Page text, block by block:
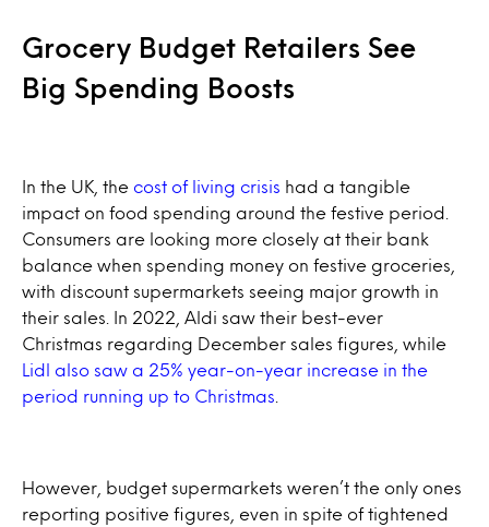
Grocery Budget Retailers See
Big Spending Boosts
In the UK, the cost of living crisis had a tangible
impact on food spending around the festive period.
Consumers are looking more closely at their bank
balance when spending money on festive groceries,
with discount supermarkets seeing major growth in
their sales. In 2022, Aldi saw their best-ever
Christmas regarding December sales figures, while
Lidl also saw a 25% year-on-year increase in the
period running up to Christmas
However, budget supermarkets weren’t the only ones
reporting positive figures, even in spite of tightened